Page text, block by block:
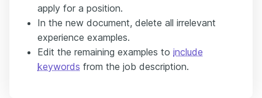
apply for a position.
In the new document, delete all irrelevant
experience examples.
Edit the remaining examples to include
keywords from the job description.